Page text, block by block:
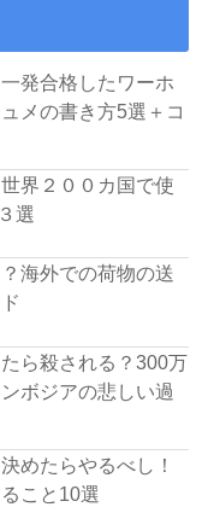
発合格したワーホ
メの書き方5選＋コ
界２００カ国で使
選
海外での荷物の送
ら殺される？300万
ボジアの悲しい過
めたらやるべし！
こと10選